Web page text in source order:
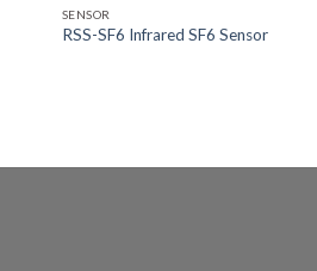
SENSOR
RSS-SF6 Infrared SF6 Sensor